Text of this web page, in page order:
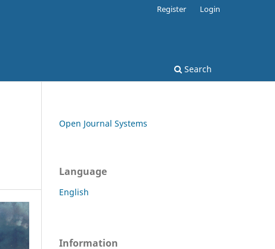
Search
Register Login
Open Journal Systems
Language
English
Information